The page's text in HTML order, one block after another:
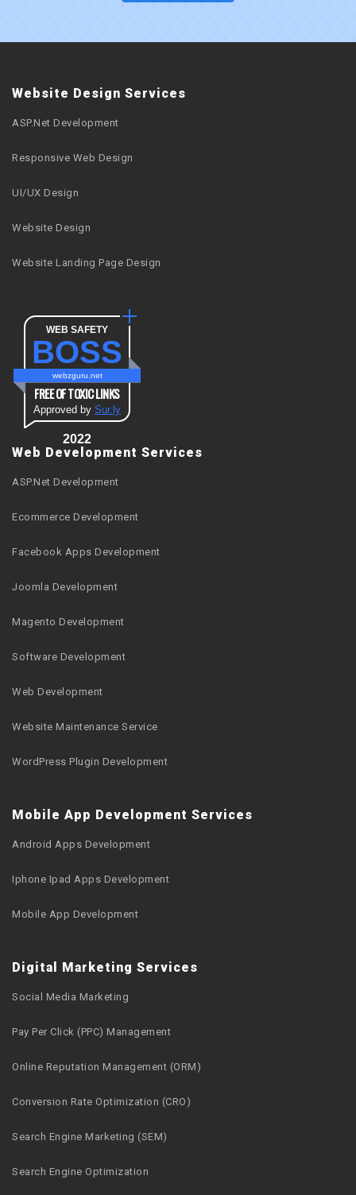
Website Design Services
ASP.Net Development
Responsive Web Design
UI/UX Design
Website Design
Website Landing Page Design
WEB SAFETY
BOSS
webzguru.net
FREE OF TOXIC LINKS
Approved by Sur.ly
2022
Web Development Services
ASP.Net Development
Ecommerce Development
Facebook Apps Development
Joomla Development
Magento Development
Software Development
Web Development
Website Maintenance Service
WordPress Plugin Development
Mobile App Development Services
Android Apps Development
Iphone Ipad Apps Development
Mobile App Development
Digital Marketing Services
Social Media Marketing
Pay Per Click (PPC) Management
Online Reputation Management (ORM)
Conversion Rate Optimization (CRO)
Search Engine Marketing (SEM)
Search Engine Optimization